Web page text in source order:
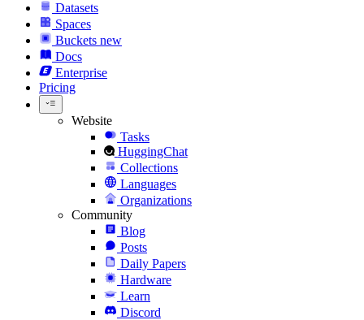
Datasets
Spaces
Buckets new
Docs
Enterprise
Pricing
Website
Tasks
HuggingChat
Collections
Languages
Organizations
Community
Blog
Posts
Daily Papers
Hardware
Learn
Discord